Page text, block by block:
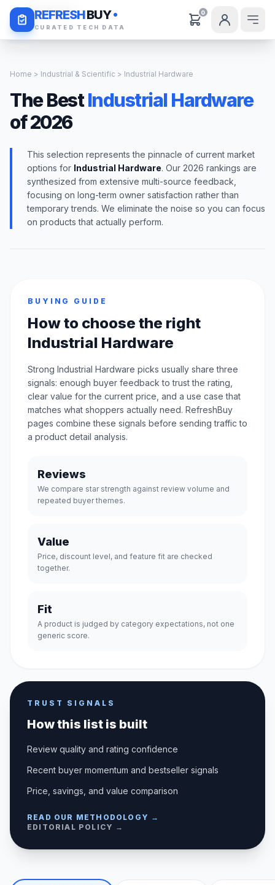
REFRESHBUY
CURATED TECH DATA
0
Daily Deals
Home > Industrial & Scientific > Industrial Hardware
The BestIndustrial Hardware
of 2026
This selection represents the pinnacle of current market
options for Industrial Hardware. Our 2026 rankings are
synthesized from extensive multi-source feedback,
focusing on long-term owner satisfaction rather than
temporary trends. We eliminate the noise so you can focus
on products that actually perform.
BUYING GUIDE
How to choose the right
Industrial Hardware
Strong Industrial Hardware picks usually share three
signals: enough buyer feedback to trust the rating,
clear value for the current price, and a use case that
matches what shoppers actually need. RefreshBuy
pages combine these signals before sending traffic to
a product detail analysis.
Reviews
We compare star strength against review volume and
repeated buyer themes.
Value
Price, discount level, and feature fit are checked
together.
Fit
A product is judged by category expectations, not one
generic score.
TRUST SIGNALS
How this list is built
Review quality and rating confidence
Recent buyer momentum and bestseller signals
Price, savings, and value comparison
READ OUR METHODOLOGY →
EDITORIAL POLICY →